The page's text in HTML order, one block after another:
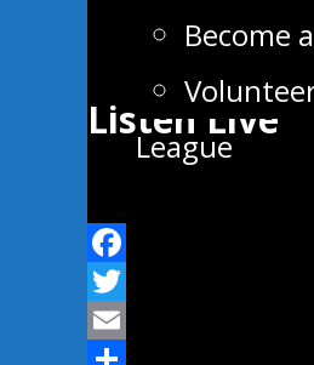
Become
League
Listen Live
Facebook
Twitter